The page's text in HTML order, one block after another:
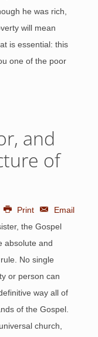
he was rich,
will mean
is essential: this
one of the poor
and
of
Print
Email
the Gospel
absolute and
No single
or person can
way all of
of the Gospel.
church,